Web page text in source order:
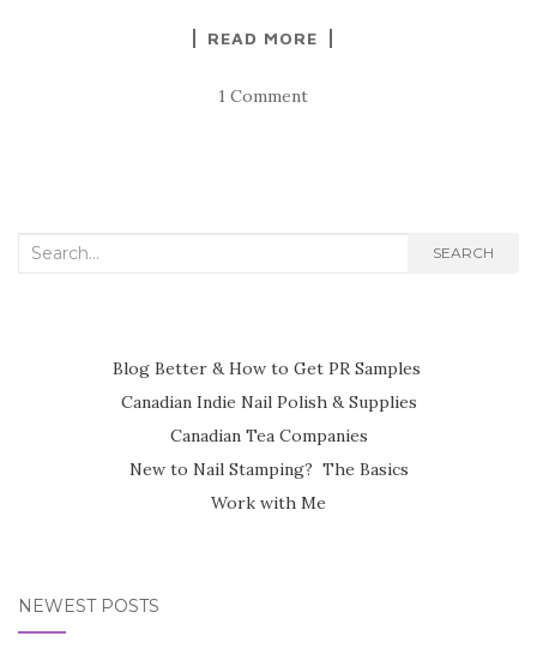
READ MORE
1 Comment
Search
SEARCH
Blog Better & How to Get PR Samples
Canadian Indie Nail Polish & Supplies
Canadian Tea Companies
New to Nail Stamping? The Basics
Work with Me
NEWEST POSTS